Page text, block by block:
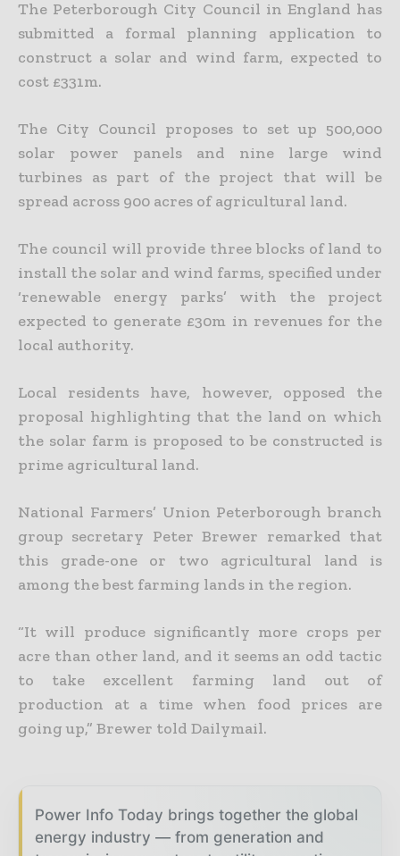
The Peterborough City Council in England has
submitted a formal planning application to
construct a solar and wind farm, expected to
cost £331m.
The City Council proposes to set up 500,000
solar power panels and nine large wind
turbines as part of the project that will be
spread across 900 acres of agricultural land.
The council will provide three blocks of land to
install the solar and wind farms, specified under
‘renewable energy parks’ with the project
expected to generate £30m in revenues for the
local authority.
Local residents have, however, opposed the
proposal highlighting that the land on which
the solar farm is proposed to be constructed is
prime agricultural land.
National Farmers’ Union Peterborough branch
group secretary Peter Brewer remarked that
this grade-one or two agricultural land is
among the best farming lands in the region.
“It will produce significantly more crops per
acre than other land, and it seems an odd tactic
to take excellent farming land out of
production at a time when food prices are
going up,” Brewer told Dailymail.
Power Info Today brings together the global
energy industry — from generation and